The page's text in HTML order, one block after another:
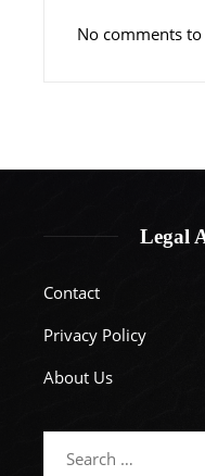
No comments
Legal
Contact
Privacy Policy
About Us